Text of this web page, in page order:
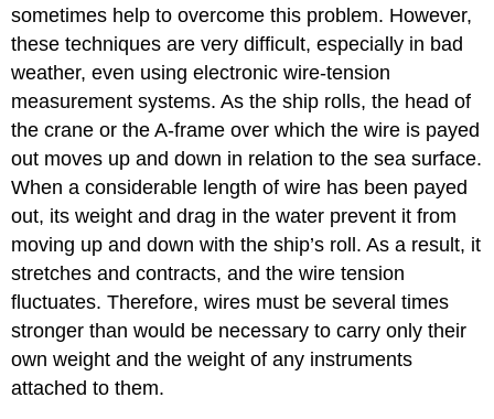
sometimes help to overcome this problem. However,
these techniques are very difficult, especially in bad
weather, even using electronic wire-tension
measurement systems. As the ship rolls, the head of
the crane or the A-frame over which the wire is payed
out moves up and down in relation to the sea surface.
When a considerable length of wire has been payed
out, its weight and drag in the water prevent it from
moving up and down with the ship’s roll. As a result, it
stretches and contracts, and the wire tension
fluctuates. Therefore, wires must be several times
stronger than would be necessary to carry only their
own weight and the weight of any instruments
attached to them.